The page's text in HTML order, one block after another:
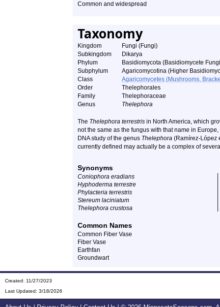
Common and widespread
Taxonomy
Kingdom
Fungi (Fungi)
Subkingdom
Dikarya
Phylum
Basidiomycota (Basidiomycete
Subphylum
Agaricomycotina (Higher
Class
Agaricomycetes (Mushrooms,
Order
Thelephorales
Family
Thelephoraceae
Genus
Thelephora
The Thelephora terrestris in North America, which
not the same as the fungus with that name in
DNA study of the genus Thelephora (Ramírez-López
currently defined may actually be a complex of
Synonyms
Coniophora eradians
Hyphoderma terrestre
Phylacteria terrestris
Stereum laciniatum
Thelephora crustosa
Common Names
Common Fiber Vase
Fiber Vase
Earthfan
Groundwart
Created: 11/27/2023
Last Updated: 3/18/2026